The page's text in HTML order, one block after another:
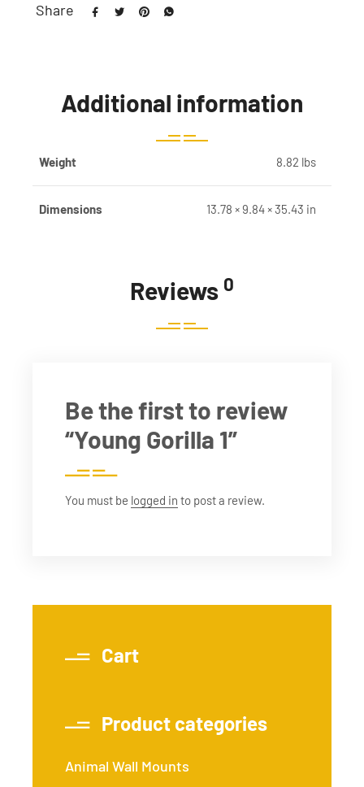
Share
Additional information
Weight 8.82 lbs
Dimensions 13.78 × 9.84 × 35.43 in
Reviews 0
Be the first to review
“Young Gorilla 1”
You must be logged in to post a review.
Cart
Product categories
Animal Wall Mounts